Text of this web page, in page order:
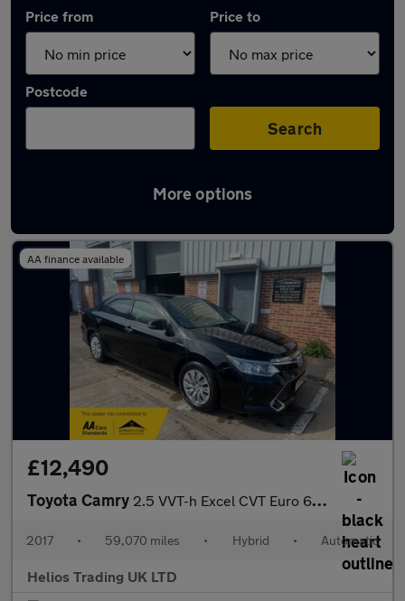
Price from Price to
Postcode
Search
More options
Used Toyota Camry cars in stock
AA finance available
£12,490
Toyota Camry 2.5 VVT-h Excel CVT Euro 6 (s/s) 4dr
2017 • 59,070 miles • Hybrid • Automatic
Helios Trading UK LTD